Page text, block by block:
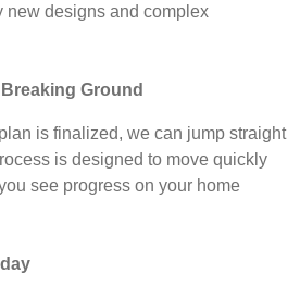
new designs and complex
Ground
is finalized, we can jump straight
is designed to move quickly
see progress on your home